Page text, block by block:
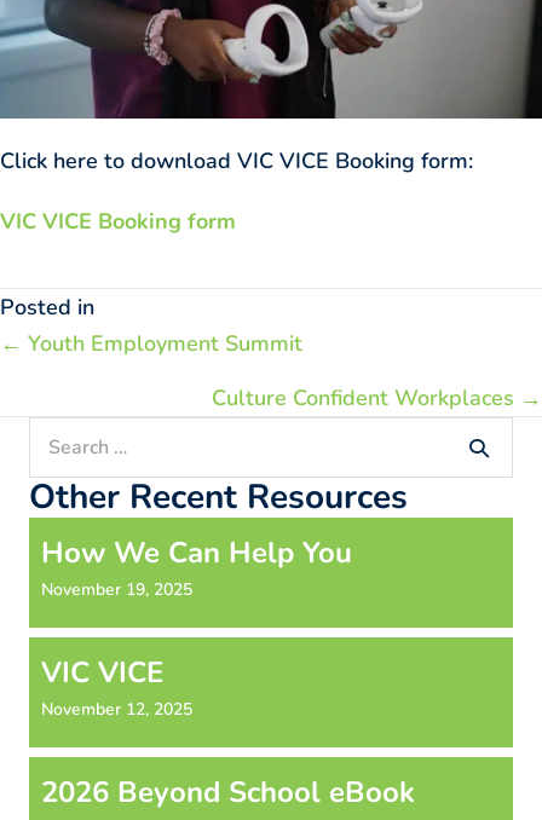
Click here to download VIC VICE Booking form:
VIC VICE Booking form
Posted in
Posts
← Youth Employment Summit
Culture Confident Workplaces →
Search
for:
Other Recent Resources
How We Can Help You
November 19, 2025
VIC VICE
November 12, 2025
2026 Beyond School eBook